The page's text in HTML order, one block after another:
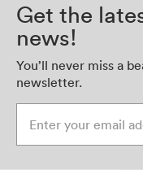
Get the
news!
You’ll never miss a
newsletter.